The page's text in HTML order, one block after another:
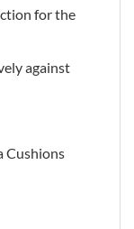
for the
against
Cushions